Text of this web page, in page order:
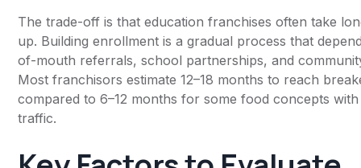
The trade-off is that education franchises often take
up. Building enrollment is a gradual process that
of-mouth referrals, school partnerships, and
Most franchisors estimate 12–18 months to reach
compared to 6–12 months for some food concepts
traffic.